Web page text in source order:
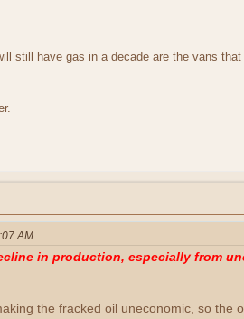
still have gas in a decade are the vans
AM
in production, especially from
the fracked oil uneconomic, so the